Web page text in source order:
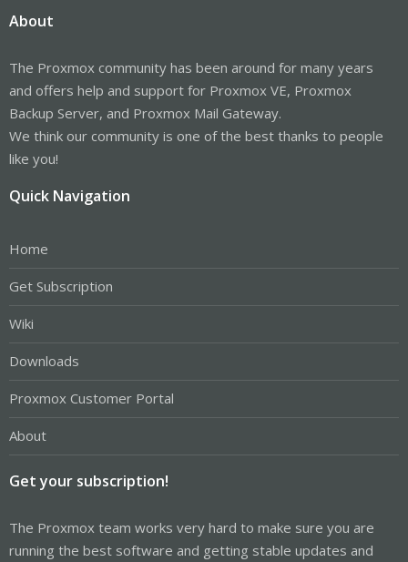
About
The Proxmox community has been around for many years
and offers help and support for Proxmox VE, Proxmox
Backup Server, and Proxmox Mail Gateway.
We think our community is one of the best thanks to people
like you!
Quick Navigation
Home
Get Subscription
Wiki
Downloads
Proxmox Customer Portal
About
Get your subscription!
The Proxmox team works very hard to make sure you are
running the best software and getting stable updates and